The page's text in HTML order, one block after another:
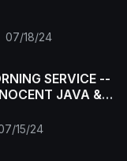
07/18/24
SERVICE --
JAVA &
L ELIAS
15/24